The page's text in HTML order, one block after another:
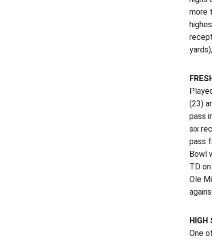
more
(23)
pass
six
pass
Bowl
TD
Ole
HIGH
One